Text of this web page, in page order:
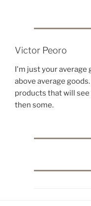
Victor Peoro
I'm just your average
above average
products that will
then some.